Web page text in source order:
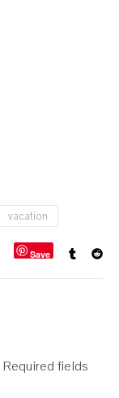
vacation
Save
Required fields